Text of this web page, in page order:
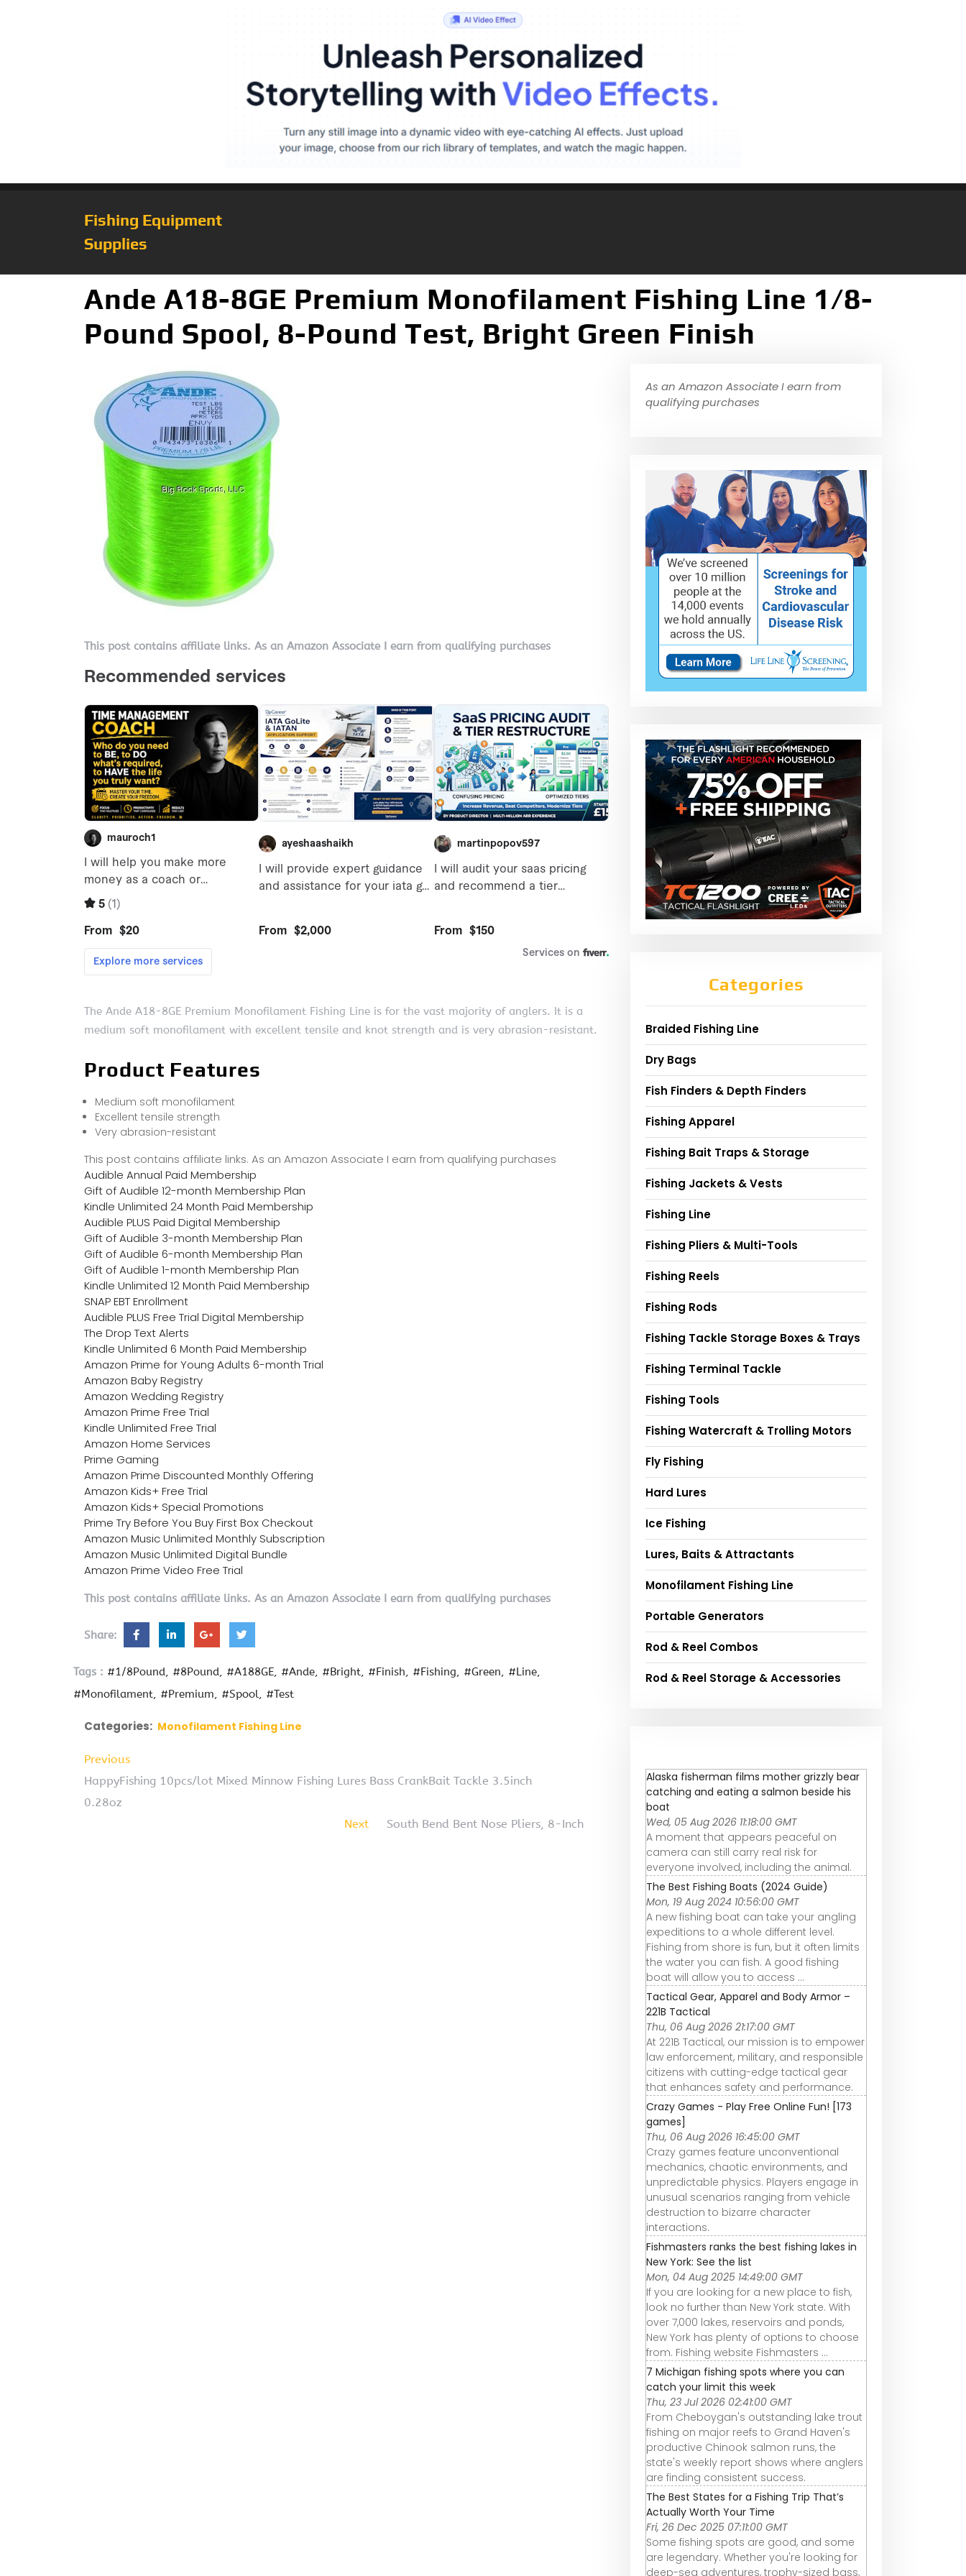
Fishing Equipment
Supplies
Ande A18-8GE Premium Monofilament Fishing Line 1/8-
Pound Spool, 8-Pound Test, Bright Green Finish
This post contains affiliate links. As an Amazon Associate I earn from qualifying purchases
The Ande A18-8GE Premium Monofilament Fishing Line is for the vast majority of anglers. It is a
medium soft monofilament with excellent tensile and knot strength and is very abrasion-resistant.
Product Features
Medium soft monofilament
Excellent tensile strength
Very abrasion-resistant
This post contains affiliate links. As an Amazon Associate I earn from qualifying purchases
Audible Annual Paid Membership
Gift of Audible 12-month Membership Plan
Kindle Unlimited 24 Month Paid Membership
Audible PLUS Paid Digital Membership
Gift of Audible 3-month Membership Plan
Gift of Audible 6-month Membership Plan
Gift of Audible 1-month Membership Plan
Kindle Unlimited 12 Month Paid Membership
SNAP EBT Enrollment
Audible PLUS Free Trial Digital Membership
The Drop Text Alerts
Kindle Unlimited 6 Month Paid Membership
Amazon Prime for Young Adults 6-month Trial
Amazon Baby Registry
Amazon Wedding Registry
Amazon Prime Free Trial
Kindle Unlimited Free Trial
Amazon Home Services
Prime Gaming
Amazon Prime Discounted Monthly Offering
Amazon Kids+ Free Trial
Amazon Kids+ Special Promotions
Prime Try Before You Buy First Box Checkout
Amazon Music Unlimited Monthly Subscription
Amazon Music Unlimited Digital Bundle
Amazon Prime Video Free Trial
This post contains affiliate links. As an Amazon Associate I earn from qualifying purchases
Share:
Tags : #1/8Pound #8Pound #A188GE #Ande #Bright #Finish #Fishing #Green
#Line
#Monofilament
#Premium #Spool #Test
Categories: Monofilament Fishing Line
Previous
HappyFishing 10pcs/lot Mixed Minnow Fishing Lures Bass CrankBait Tackle 3.5inch
0.28oz
Next
South Bend Bent Nose Pliers, 8-Inch
As an Amazon Associate I earn from
qualifying purchases
Categories
Braided Fishing Line
Dry Bags
Fish Finders & Depth Finders
Fishing Apparel
Fishing Bait Traps & Storage
Fishing Jackets & Vests
Fishing Line
Fishing Pliers & Multi-Tools
Fishing Reels
Fishing Rods
Fishing Tackle Storage Boxes & Trays
Fishing Terminal Tackle
Fishing Tools
Fishing Watercraft & Trolling Motors
Fly Fishing
Hard Lures
Ice Fishing
Lures, Baits & Attractants
Monofilament Fishing Line
Portable Generators
Rod & Reel Combos
Rod & Reel Storage & Accessories
Alaska fisherman films mother grizzly bear
catching and eating a salmon beside his
boat
Wed, 05 Aug 2026 11:18:00 GMT
A moment that appears peaceful on
camera can still carry real risk for
everyone involved, including the animal.
The Best Fishing Boats (2024 Guide)
Mon, 19 Aug 2024 10:56:00 GMT
A new fishing boat can take your angling
expeditions to a whole different level.
Fishing from shore is fun, but it often limits
the water you can fish. A good fishing
boat will allow you to access ...
Tactical Gear, Apparel and Body Armor –
221B Tactical
Thu, 06 Aug 2026 21:17:00 GMT
At 221B Tactical, our mission is to empower
law enforcement, military, and responsible
citizens with cutting-edge tactical gear
that enhances safety and performance.
Crazy Games - Play Free Online Fun! [173
games]
Thu, 06 Aug 2026 16:45:00 GMT
Crazy games feature unconventional
mechanics, chaotic environments, and
unpredictable physics. Players engage in
unusual scenarios ranging from vehicle
destruction to bizarre character
interactions.
Fishmasters ranks the best fishing lakes in
New York: See the list
Mon, 04 Aug 2025 14:49:00 GMT
If you are looking for a new place to fish,
look no further than New York state. With
over 7,000 lakes, reservoirs and ponds,
New York has plenty of options to choose
from. Fishing website Fishmasters ...
7 Michigan fishing spots where you can
catch your limit this week
Thu, 23 Jul 2026 02:41:00 GMT
From Cheboygan's outstanding lake trout
fishing on major reefs to Grand Haven's
productive Chinook salmon runs, the
state's weekly report shows where anglers
are finding consistent success.
The Best States for a Fishing Trip That’s
Actually Worth Your Time
Fri, 26 Dec 2025 07:11:00 GMT
Some fishing spots are good, and some
are legendary. Whether you're looking for
deep-sea adventures, trophy-sized bass,